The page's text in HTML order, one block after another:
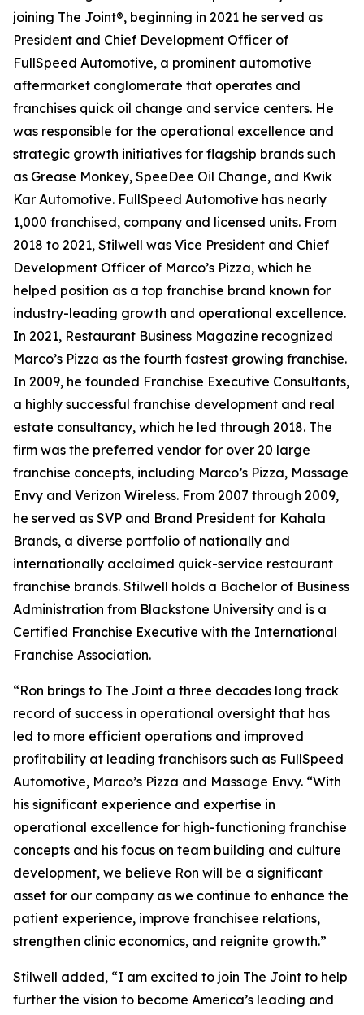
joining The Joint®, beginning in 2021 he served as
President and Chief Development Officer of
FullSpeed Automotive, a prominent automotive
aftermarket conglomerate that operates and
franchises quick oil change and service centers. He
was responsible for the operational excellence and
strategic growth initiatives for flagship brands such
as Grease Monkey, SpeeDee Oil Change, and Kwik
Kar Automotive. FullSpeed Automotive has nearly
1,000 franchised, company and licensed units. From
2018 to 2021, Stilwell was Vice President and Chief
Development Officer of Marco’s Pizza, which he
helped position as a top franchise brand known for
industry-leading growth and operational excellence.
In 2021, Restaurant Business Magazine recognized
Marco’s Pizza as the fourth fastest growing franchise.
In 2009, he founded Franchise Executive Consultants,
a highly successful franchise development and real
estate consultancy, which he led through 2018. The
firm was the preferred vendor for over 20 large
franchise concepts, including Marco’s Pizza, Massage
Envy and Verizon Wireless. From 2007 through 2009,
he served as SVP and Brand President for Kahala
Brands, a diverse portfolio of nationally and
internationally acclaimed quick-service restaurant
franchise brands. Stilwell holds a Bachelor of Business
Administration from Blackstone University and is a
Certified Franchise Executive with the International
Franchise Association.
“Ron brings to The Joint a three decades long track
record of success in operational oversight that has
led to more efficient operations and improved
profitability at leading franchisors such as FullSpeed
Automotive, Marco’s Pizza and Massage Envy. “With
his significant experience and expertise in
operational excellence for high-functioning franchise
concepts and his focus on team building and culture
development, we believe Ron will be a significant
asset for our company as we continue to enhance the
patient experience, improve franchisee relations,
strengthen clinic economics, and reignite growth.”
Stilwell added, “I am excited to join The Joint to help
further the vision to become America’s leading and